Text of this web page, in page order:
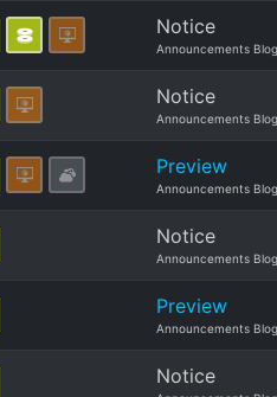
Notice
Announcements Blog
Notice
Announcements Blog
Preview
Announcements Blog
Notice
Announcements Blog
Preview
Announcements Blog
Notice